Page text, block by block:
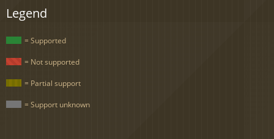
Legend
= Supported
= Not supported
= Partial support
= Support unknown